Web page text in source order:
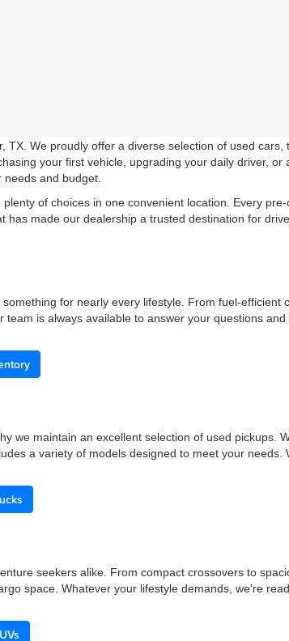
We proudly offer a diverse selection of used cars,
your first vehicle, upgrading your daily driver, or
and budget.
of choices in one convenient location. Every
made our dealership a trusted destination for
for nearly every lifestyle. From fuel-efficient
is always available to answer your questions
we maintain an excellent selection of used pickups.
a variety of models designed to meet your needs.
seekers alike. From compact crossovers to
space. Whatever your lifestyle demands, we're